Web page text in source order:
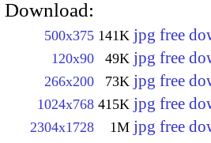
Download:
500x375 141K jpg free
120x90 49K jpg free
266x200 73K jpg free
1024x768 415K jpg free
2304x1728 1M jpg free